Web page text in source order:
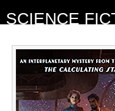
SCIENCE